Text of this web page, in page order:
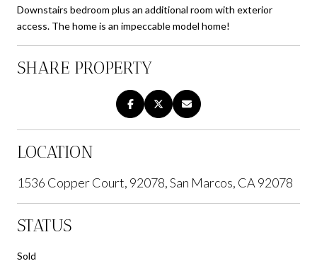
Downstairs bedroom plus an additional room with exterior
access. The home is an impeccable model home!
SHARE PROPERTY
LOCATION
1536 Copper Court, 92078, San Marcos, CA 92078
STATUS
Sold